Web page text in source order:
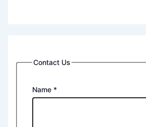
Contact Us
Name *